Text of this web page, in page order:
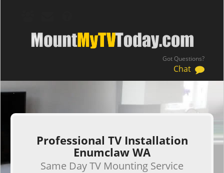
Got Questions?
Chat
.
Professional TV Installation
Enumclaw WA
Same Day TV Mounting Service